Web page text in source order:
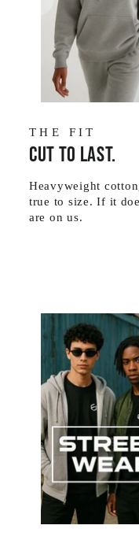
THE FIT
Cut to last.
Heavyweight
true to size. If it
are on us.